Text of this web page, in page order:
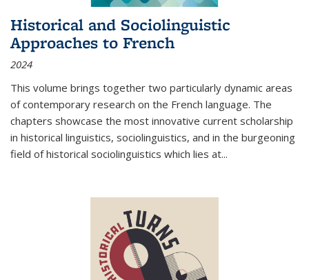
Historical and Sociolinguistic
Approaches to French
2024
This volume brings together two particularly dynamic areas
of contemporary research on the French language. The
chapters showcase the most innovative current scholarship
in historical linguistics, sociolinguistics, and in the burgeoning
field of historical sociolinguistics which lies at...